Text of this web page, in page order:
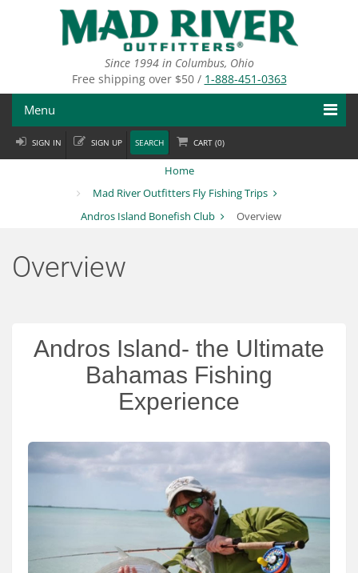
Since 1994 in Columbus, Ohio
Free shipping over $50 / 1-888-451-0363
Menu
Fly Fishing
SIGN IN SIGN UP SEARCH CART (0)
Home
Mad River Outfitters Fly Fishing Trips
Andros Island Bonefish Club
Overview
Overview
Andros Island- the Ultimate
Bahamas Fishing
Experience